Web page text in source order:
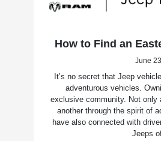
How to Find an
June
It’s no secret that Jeep
adventurous vehicles.
exclusive community. Not only
another through the spirit of
have also connected with
Jeeps